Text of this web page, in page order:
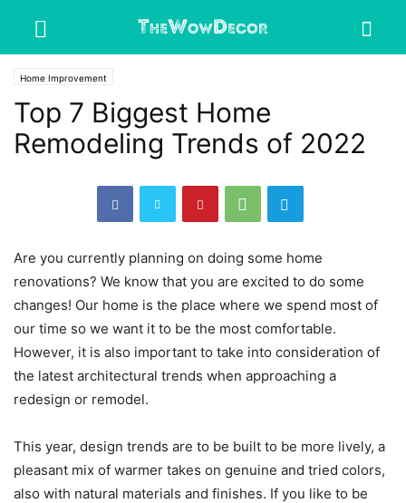
Home Improvement
Top 7 Biggest Home
Remodeling Trends of 2022
Are you currently planning on doing some home
renovations? We know that you are excited to do some
changes! Our home is the place where we spend most of
our time so we want it to be the most comfortable.
However, it is also important to take into consideration of
the latest architectural trends when approaching a
redesign or remodel.
This year, design trends are to be built to be more lively, a
pleasant mix of warmer takes on genuine and tried colors,
also with natural materials and finishes. If you like to be